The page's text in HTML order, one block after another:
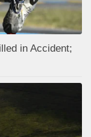
in Accident;